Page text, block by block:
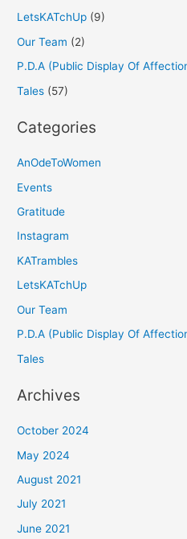
LetsKATchUp (9)
Our Team (2)
P.D.A (Public Display Of
Tales (57)
Categories
AnOdeToWomen
Events
Gratitude
Instagram
KATrambles
LetsKATchUp
Our Team
P.D.A (Public Display Of
Tales
Archives
October 2024
May 2024
August 2021
July 2021
June 2021